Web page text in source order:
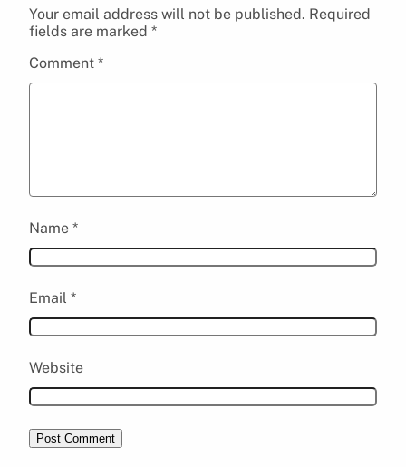
Your email address will not be published. Required
fields are marked *
Comment *
Name *
Email *
Website